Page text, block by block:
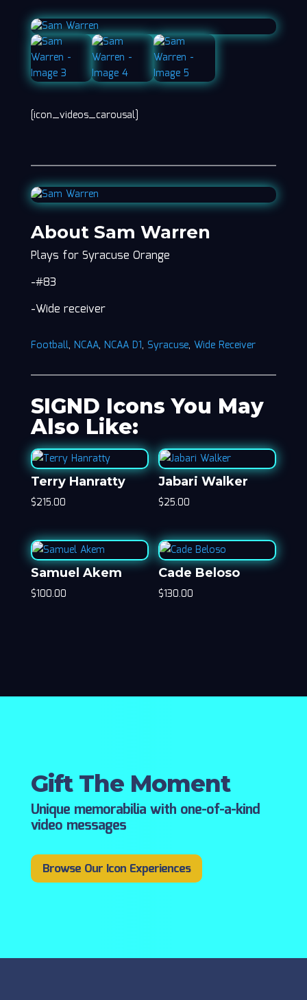
[icon_videos_carousal]
About Sam Warren
Plays for Syracuse Orange
-#83
-Wide receiver
Football, NCAA, NCAA D1, Syracuse, Wide Receiver
SIGND Icons You May
Also Like:
Terry Hanratty
$215.00
Jabari Walker
$25.00
Samuel Akem
$100.00
Cade Beloso
$130.00
Gift The Moment
Unique memorabilia with one-of-a-kind
video messages
Browse Our Icon Experiences